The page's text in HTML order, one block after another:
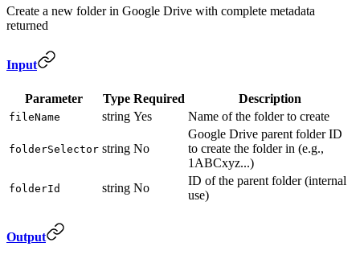
Create a new folder in Google Drive with complete metadata
returned
Input
Parameter Type Required Description
fileName string Yes Name of the folder to create
folderSelector string No
Google Drive parent folder ID
to create the folder in (e.g.,
1ABCxyz...)
folderId string No
ID of the parent folder (internal
use)
Output